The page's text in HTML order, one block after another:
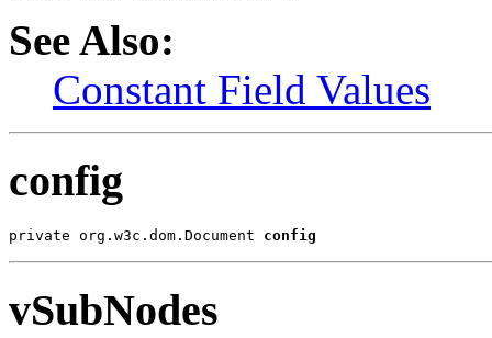
See Also:
Constant Field Values
config
private org.w3c.dom.Document config
vSubNodes